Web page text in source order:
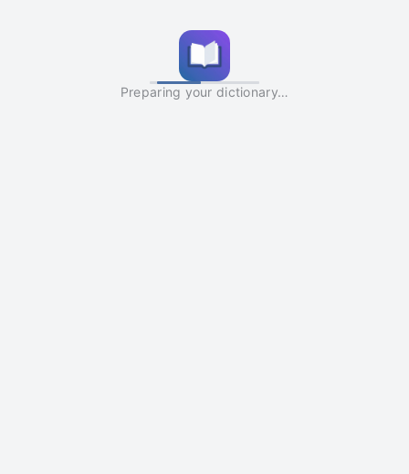
Preparing your dictionary…